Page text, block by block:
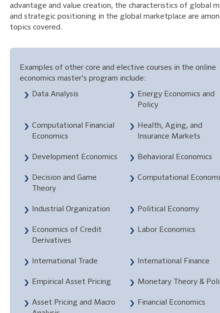
advantage and value creation, the characteristics of global
and strategic positioning in the global marketplace are
topics covered.
Examples of other core and elective courses in the online
economics master’s program include:
Data Analysis
Energy Economics and
Policy
Computational Financial
Economics
Health, Aging, and
Insurance Markets
Development Economics Behavioral Economics
Decision and Game
Theory
Computational
Industrial Organization Political Economy
Economics of Credit
Derivatives
Labor Economics
International Trade International Finance
Empirical Asset Pricing Monetary Theory &
Asset Pricing and Macro
Financial Economics